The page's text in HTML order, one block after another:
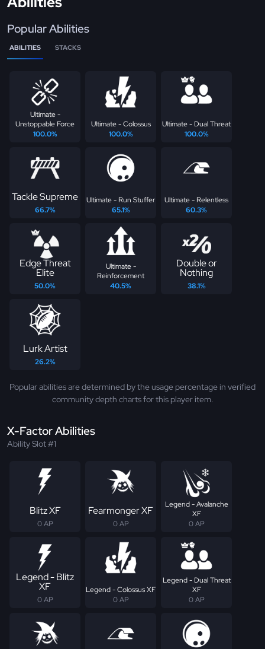
Popular Abilities
ABILITIES STACKS
Ultimate -
Unstoppable Force
100.0%
Ultimate - Colossus
100.0%
Ultimate - Dual Threat
100.0%
Tackle Supreme
66.7%
Ultimate - Run Stuffer
65.1%
Ultimate - Relentless
60.3%
Edge Threat
Elite
50.0%
Ultimate -
Reinforcement
40.5%
Double or
Nothing
38.1%
Lurk Artist
26.2%
Popular abilities are determined by the usage percentage in verified
community depth charts for this player item.
X-Factor Abilities
Ability Slot #1
Blitz XF
0 AP
Fearmonger XF
0 AP
Legend - Avalanche
XF
0 AP
Legend - Blitz
XF
0 AP
Legend - Colossus XF
0 AP
Legend - Dual Threat
XF
0 AP